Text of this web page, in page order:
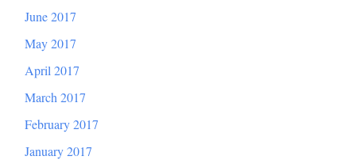
June 2017
May 2017
April 2017
March 2017
February 2017
January 2017